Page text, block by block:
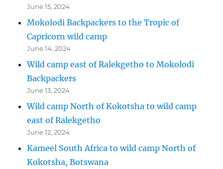
June 15, 2024
Mokolodi Backpackers to the Tropic of
Capricorn wild camp
June 14, 2024
Wild camp east of Ralekgetho to Mokolodi
Backpackers
June 13, 2024
Wild camp North of Kokotsha to wild camp
east of Ralekgetho
June 12, 2024
Kameel South Africa to wild camp North of
Kokotsha, Botswana